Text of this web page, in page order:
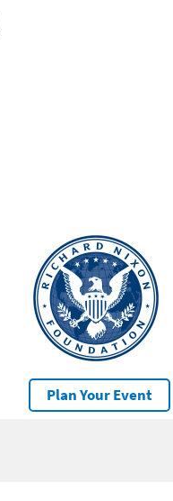
Plan Your Event